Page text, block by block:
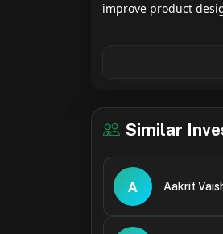
improve product
Similar
A Aakrit